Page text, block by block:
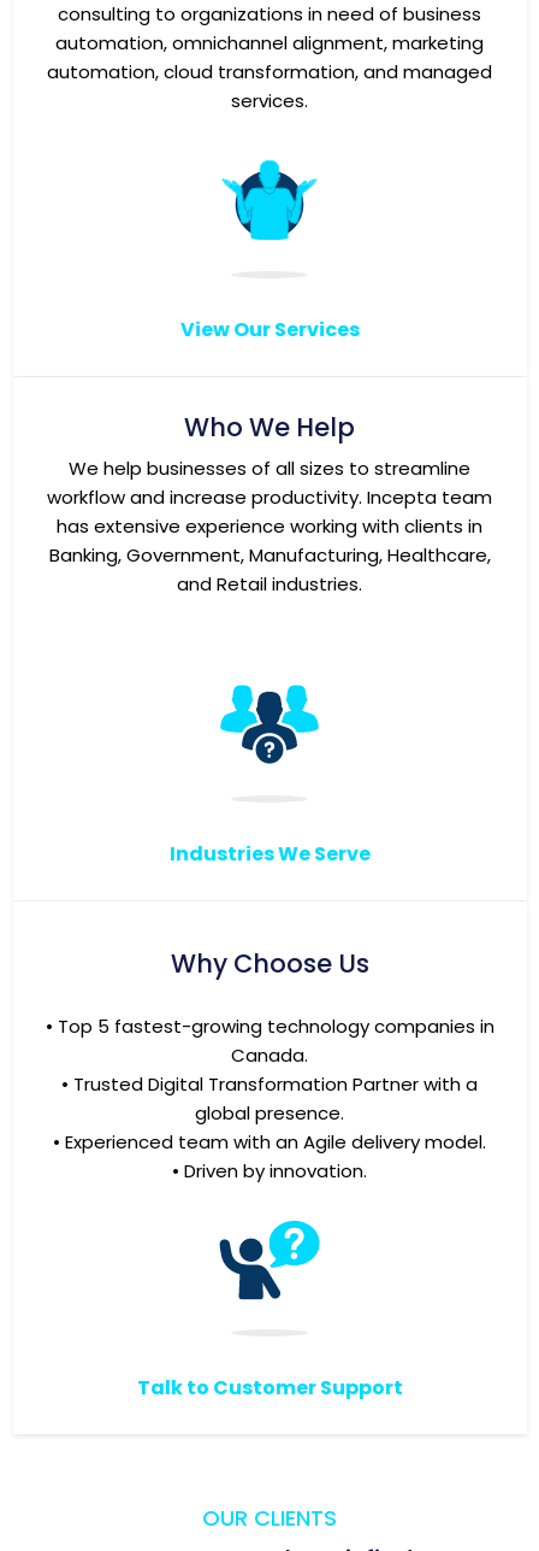
consulting to organizations in need of business
automation, omnichannel alignment, marketing
automation, cloud transformation, and managed
services.
View Our Services
Who We Help
We help businesses of all sizes to streamline
workflow and increase productivity. Incepta team
has extensive experience working with clients in
Banking, Government, Manufacturing, Healthcare,
and Retail industries.
Industries We Serve
Why Choose Us
• Top 5 fastest-growing technology companies in
Canada.
• Trusted Digital Transformation Partner with a
global presence.
• Experienced team with an Agile delivery model.
• Driven by innovation.
Talk to Customer Support
OUR CLIENTS